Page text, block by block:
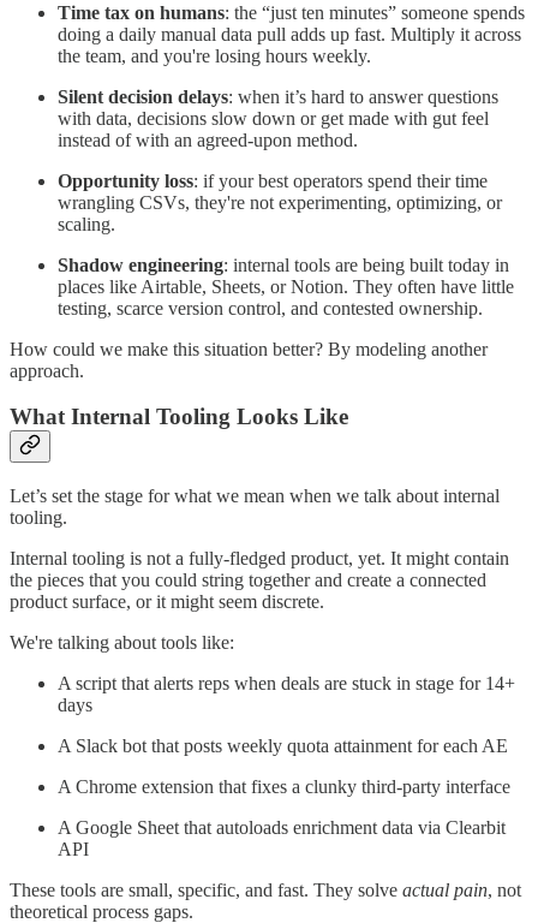
Time tax on humans: the “just ten minutes” someone spends
doing a daily manual data pull adds up fast. Multiply it across
the team, and you're losing hours weekly.
Silent decision delays: when it’s hard to answer questions
with data, decisions slow down or get made with gut feel
instead of with an agreed-upon method.
Opportunity loss: if your best operators spend their time
wrangling CSVs, they're not experimenting, optimizing, or
scaling.
Shadow engineering: internal tools are being built today in
places like Airtable, Sheets, or Notion. They often have little
testing, scarce version control, and contested ownership.
How could we make this situation better? By modeling another
approach.
What Internal Tooling Looks Like
Let’s set the stage for what we mean when we talk about internal
tooling.
Internal tooling is not a fully-fledged product, yet. It might contain
the pieces that you could string together and create a connected
product surface, or it might seem discrete.
We're talking about tools like:
A script that alerts reps when deals are stuck in stage for 14+
days
A Slack bot that posts weekly quota attainment for each AE
A Chrome extension that fixes a clunky third-party interface
A Google Sheet that autoloads enrichment data via Clearbit
API
These tools are small, specific, and fast. They solve actual pain, not
theoretical process gaps.